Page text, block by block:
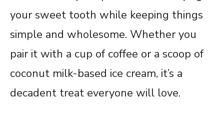
your sweet tooth while keeping things
simple and wholesome. Whether you
pair it with a cup of coffee or a scoop of
coconut milk-based ice cream, it’s a
decadent treat everyone will love.